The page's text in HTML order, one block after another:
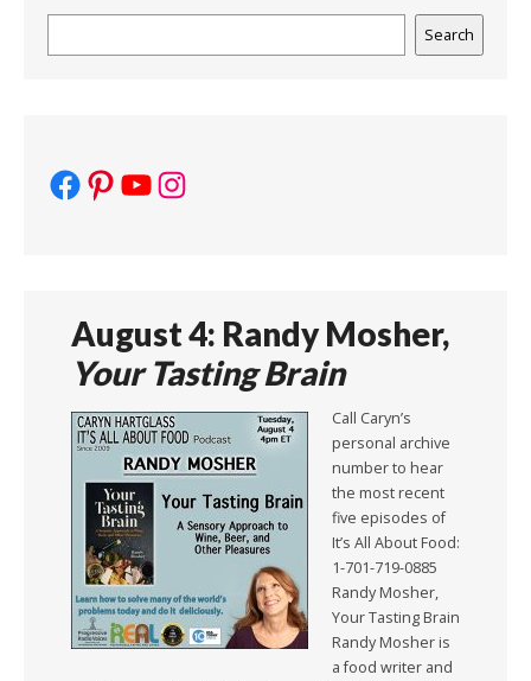
Search
Facebook
Pinterest
YouTube
Instagram
August 4: Randy Mosher,
Your Tasting Brain
Call Caryn’s
personal archive
number to hear
the most recent
five episodes of
It’s All About Food:
1-701-719-0885
Randy Mosher,
Your Tasting Brain
Randy Mosher is
a food writer and